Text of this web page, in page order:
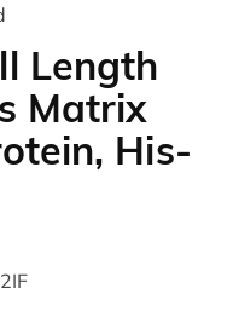
Length
Matrix
His-